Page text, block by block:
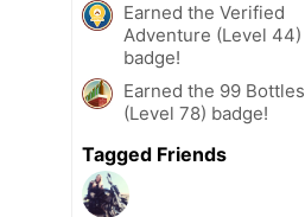
Earned the Verified
Adventure (Level 44)
badge!
Earned the 99 Bottles
(Level 78) badge!
Tagged Friends